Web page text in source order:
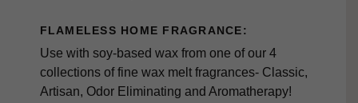
FLAMELESS HOME FRAGRANCE:
Use with soy-based wax from one of our 4
collections of fine wax melt fragrances- Classic,
Artisan, Odor Eliminating and Aromatherapy!